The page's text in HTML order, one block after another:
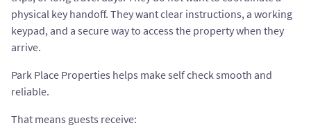
physical key handoff. They want clear instructions, a working
keypad, and a secure way to access the property when they
arrive.
Park Place Properties helps make self check smooth and
reliable.
That means guests receive: